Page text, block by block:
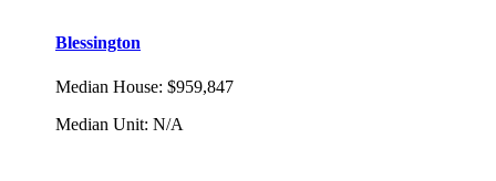
Blessington
Median House: $959,847
Median Unit: N/A